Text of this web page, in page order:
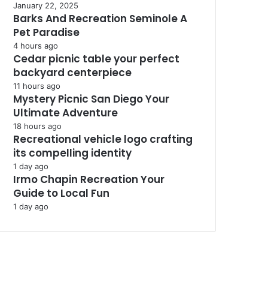
January 22, 2025
Barks And Recreation Seminole A
Pet Paradise
4 hours ago
Cedar picnic table your perfect
backyard centerpiece
11 hours ago
Mystery Picnic San Diego Your
Ultimate Adventure
18 hours ago
Recreational vehicle logo crafting
its compelling identity
1 day ago
Irmo Chapin Recreation Your
Guide to Local Fun
1 day ago